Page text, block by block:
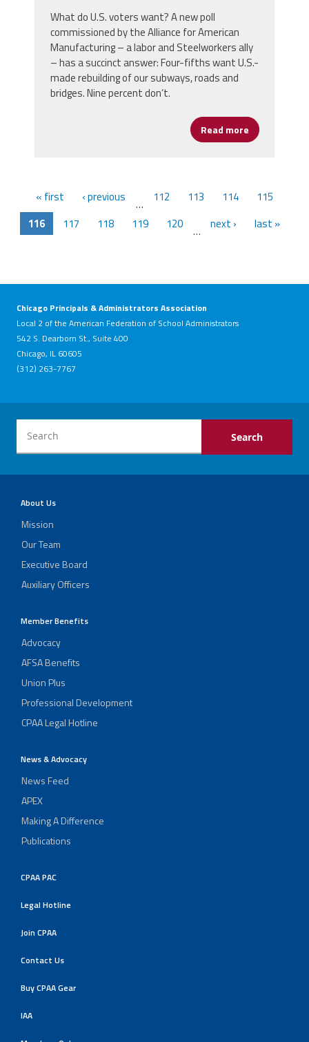
What do U.S. voters want? A new poll
commissioned by the Alliance for American
Manufacturing – a labor and Steelworkers ally
– has a succinct answer: Four-fifths want U.S.-
made rebuilding of our subways, roads and
bridges. Nine percent don’t.
Read more about New
« first ‹ previous … 112 113 114
115
116
117 118 119 120 … next › last »
Chicago Principals & Administrators Association
Local 2 of the American Federation of School Administrators
542 S. Dearborn St., Suite 400
Chicago, IL 60605
(312) 263-7767
About Us
Mission
Our Team
Executive Board
Auxiliary Officers
Member Benefits
Advocacy
AFSA Benefits
Union Plus
Professional Development
CPAA Legal Hotline
News & Advocacy
News Feed
APEX
Making A Difference
Publications
CPAA PAC
Legal Hotline
Join CPAA
Contact Us
Buy CPAA Gear
IAA